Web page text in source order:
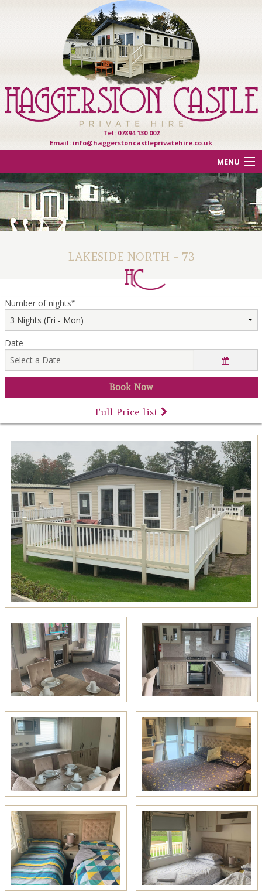
Tel: 07894 130 002
Email: info@haggerstoncastleprivatehire.co.uk
MENU
ACCOMMODATION
OTHER HAVEN PARKS
CONTACT US
LAKESIDE NORTH - 73
Number of nights*
Date
Full Price list